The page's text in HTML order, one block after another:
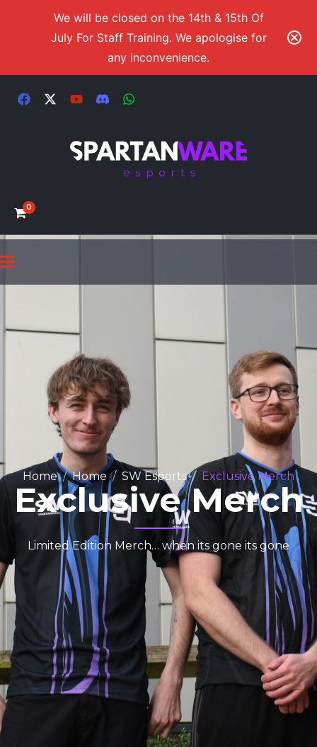
We will be closed on the 14th & 15th Of
July For Staff Training. We apologise for
any inconvenience.
0
Home Home SW Esports Exclusive Merch
Exclusive Merch
Limited Edition Merch… when its gone its gone